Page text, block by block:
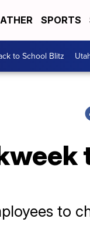
SPORTS
to School Blitz
to